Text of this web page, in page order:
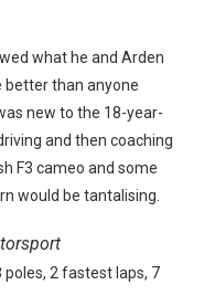
what he and Arden
better than anyone
new to the 18-year-
and then coaching
F3 cameo and some
would be tantalising.
poles, 2 fastest laps, 7